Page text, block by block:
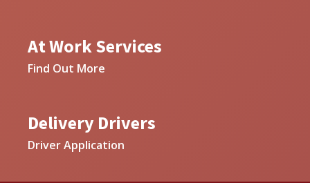
At Work Services
Find Out More
Delivery Drivers
Driver Application